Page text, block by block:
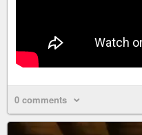
0 comments